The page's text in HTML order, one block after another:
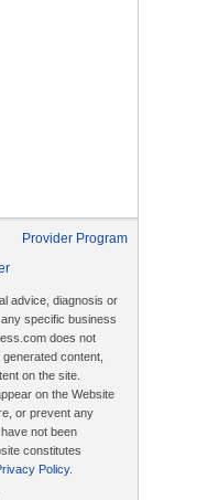
Provider Program
advice, diagnosis or
specific business
does not
content,
on the site.
on the Website
or prevent any
not been
constitutes
Policy.